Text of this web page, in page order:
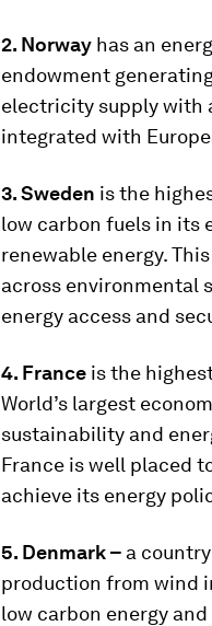
2. Norway has an
endowment
electricity supply with
integrated with
3. Sweden is the
low carbon fuels in its
renewable energy.
across environmental
energy access and
4. France is the
World’s largest
sustainability and
France is well placed
achieve its energy
5. Denmark – a
production from wind
low carbon energy